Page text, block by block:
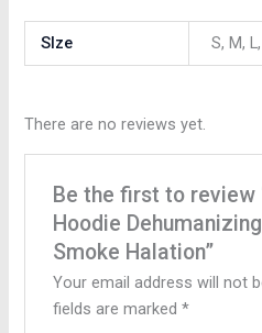
SIze S, M,
There are no reviews yet.
Be the first to review
Hoodie
Smoke Halation”
Your email address will not
fields are marked *